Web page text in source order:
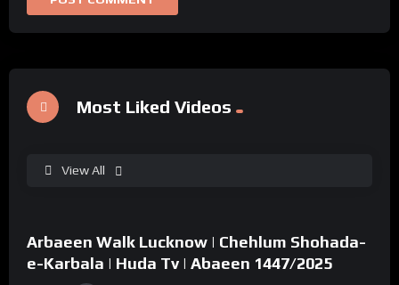
Most Liked Videos
View All
02:49
%
Arbaeen Walk Lucknow | Chehlum Shohada-
e-Karbala | Huda Tv | Abaeen 1447/2025